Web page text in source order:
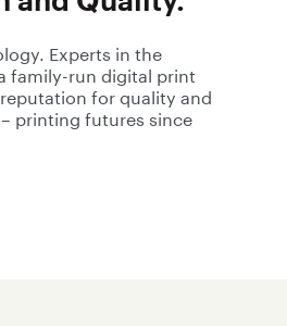
Experts in the
family-run digital print
for quality and
printing futures since